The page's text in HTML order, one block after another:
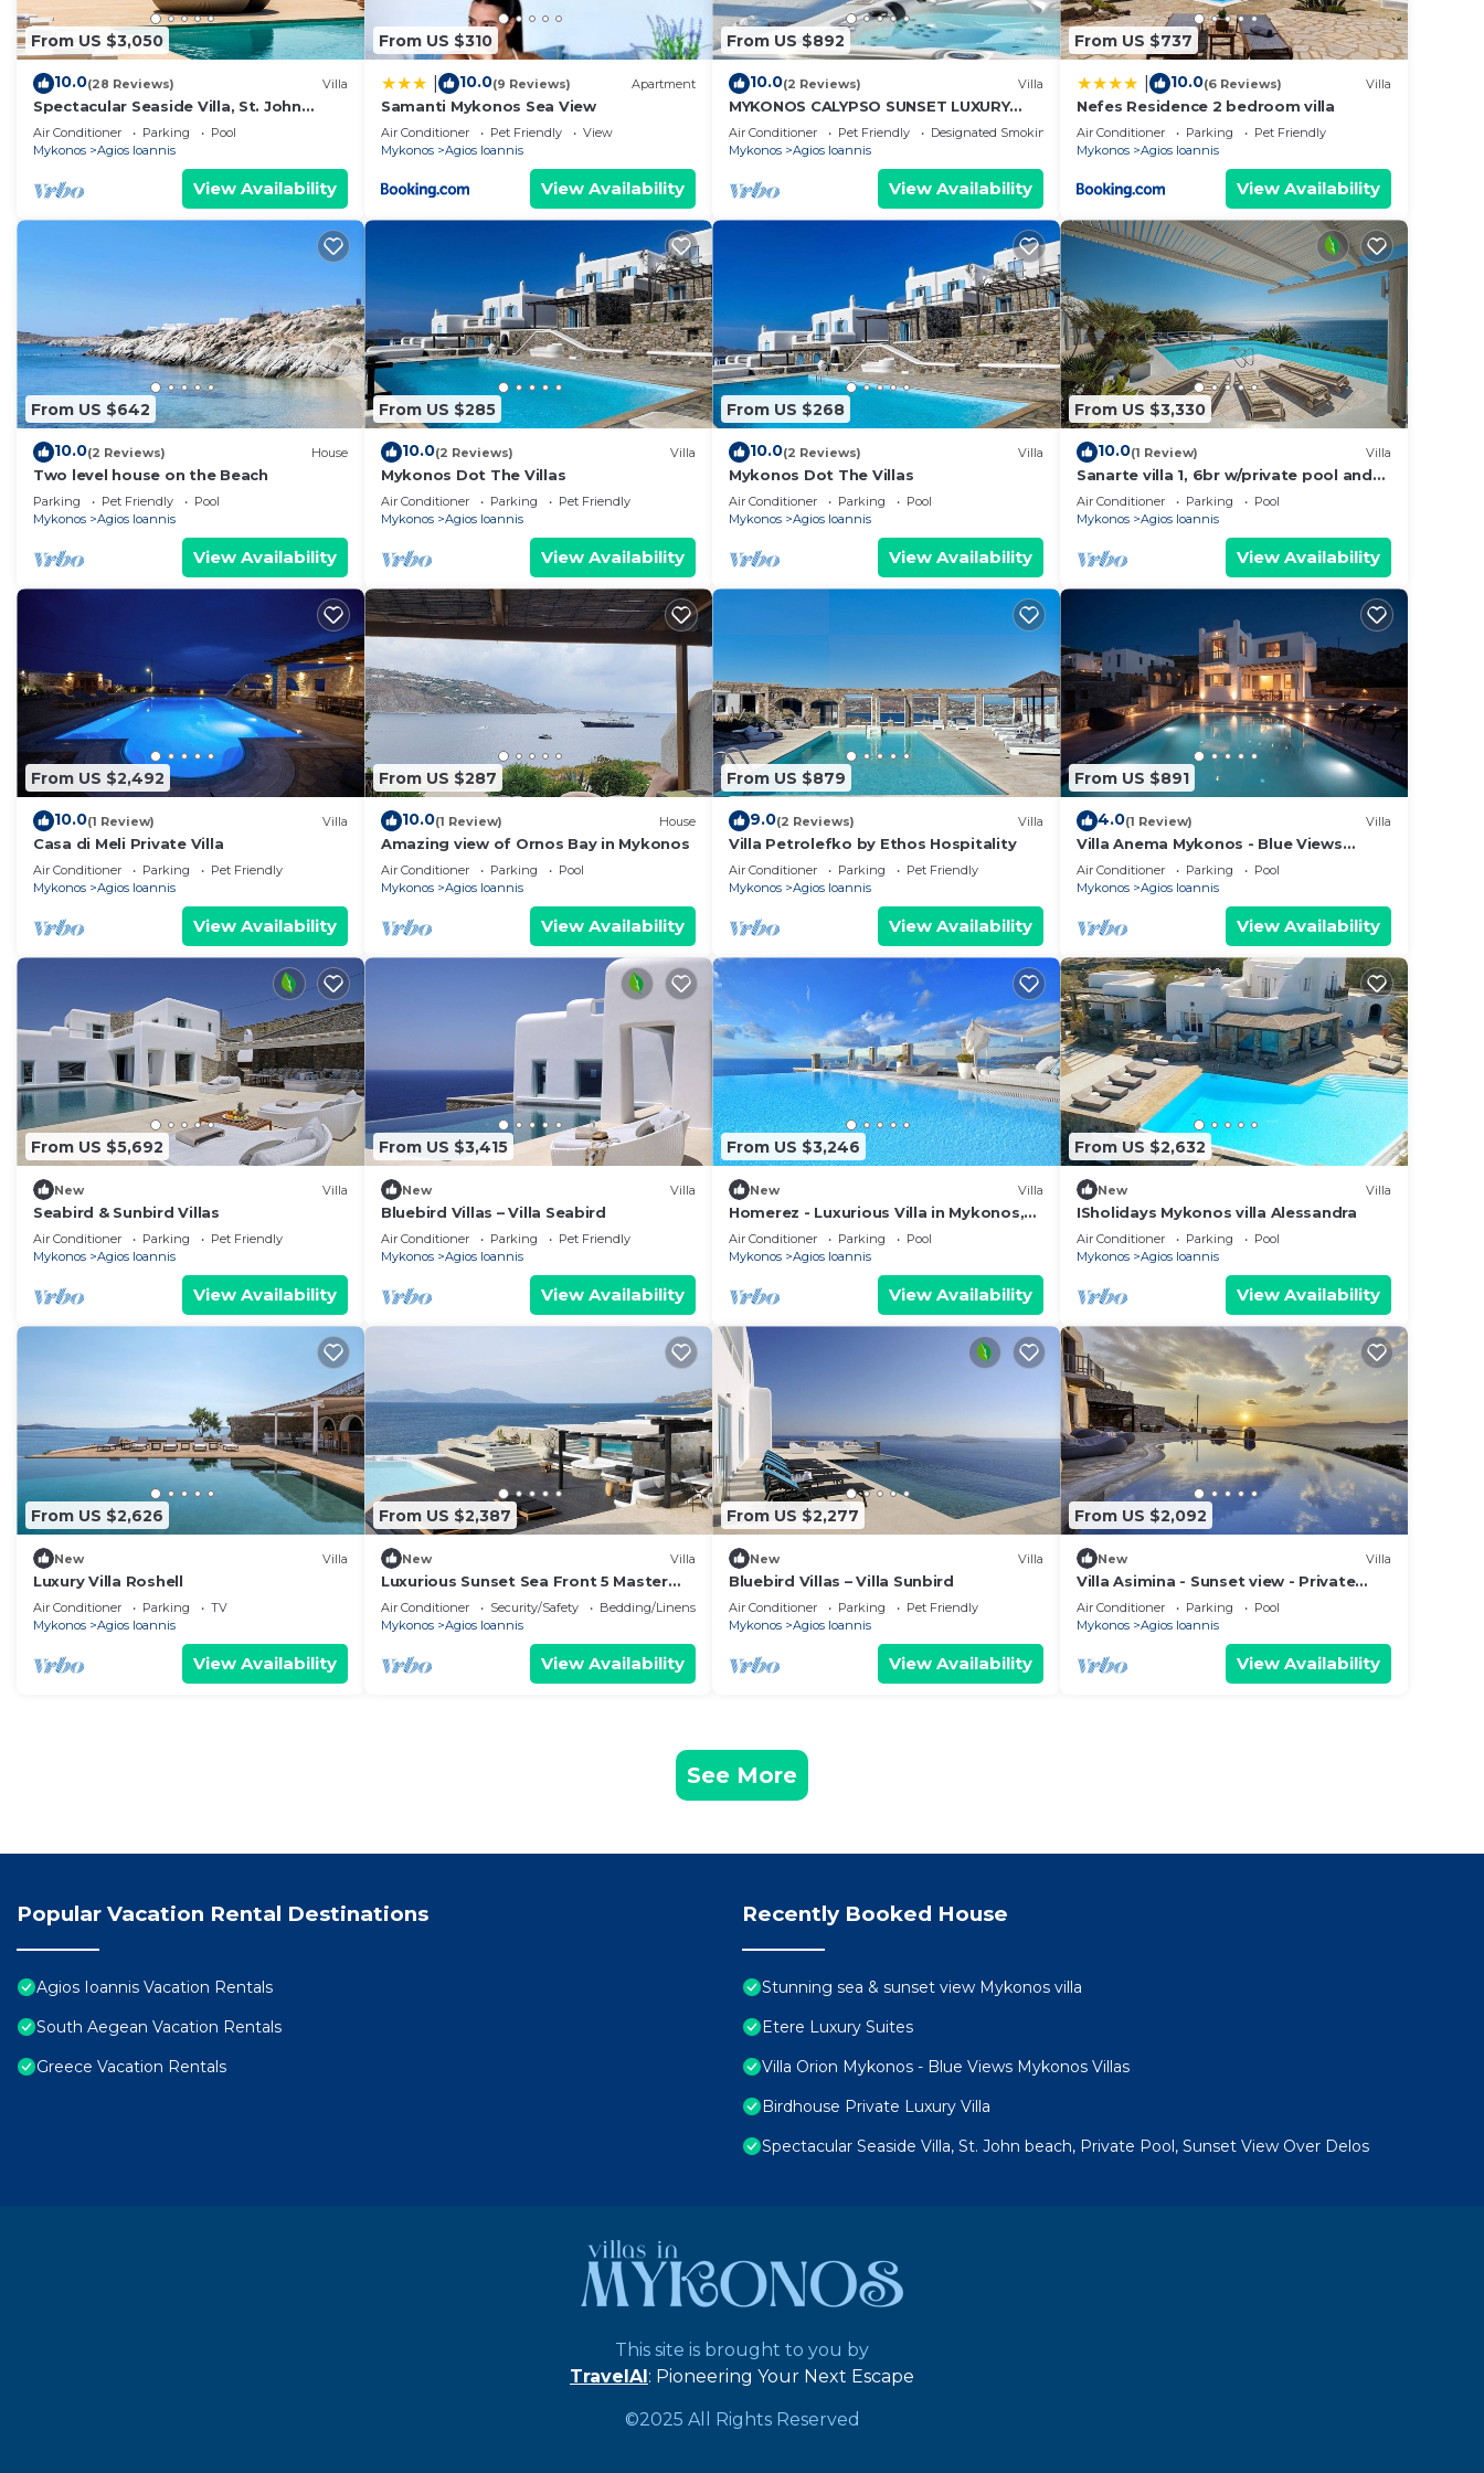
From US $3,050
10.0(28 Reviews) Villa
Spectacular Seaside Villa, St. John
beach, Private Pool, Sunset View Over
Delos
Air Conditioner Parking
Pool
Mykonos
Agios Ioannis
View Availability
From US $310
10.0(9 Reviews) Apartment
Samanti Mykonos Sea View
Air Conditioner Pet Friendly
View
Mykonos
Agios Ioannis
View Availability
From US $892
10.0(2 Reviews) Villa
MYKONOS CALYPSO SUNSET LUXURY
VILLA POOL-HOT TUB
Air Conditioner Pet Friendly
Designated Smoking Area
Mykonos
Agios Ioannis
View Availability
From US $737
10.0(6 Reviews) Villa
Nefes Residence 2 bedroom villa
Air Conditioner Parking
Pet Friendly
Mykonos
Agios Ioannis
View Availability
From US $642
10.0(2 Reviews) House
Two level house on the Beach
Parking Pet Friendly
Pool
Mykonos
Agios Ioannis
View Availability
From US $285
10.0(2 Reviews) Villa
Mykonos Dot The Villas
Air Conditioner Parking
Pet Friendly
Mykonos
Agios Ioannis
View Availability
From US $268
10.0(2 Reviews) Villa
Mykonos Dot The Villas
Air Conditioner Parking
Pool
Mykonos
Agios Ioannis
View Availability
From US $3,330
10.0(1 Review) Villa
Sanarte villa 1, 6br w/private pool and
sea view!
Air Conditioner Parking
Pool
Mykonos
Agios Ioannis
View Availability
From US $2,492
10.0(1 Review) Villa
Casa di Meli Private Villa
Air Conditioner Parking
Pet Friendly
Mykonos
Agios Ioannis
View Availability
From US $287
10.0(1 Review) House
Amazing view of Ornos Bay in Mykonos
Air Conditioner Parking
Pool
Mykonos
Agios Ioannis
View Availability
From US $879
9.0(2 Reviews) Villa
Villa Petrolefko by Ethos Hospitality
Air Conditioner Parking
Pet Friendly
Mykonos
Agios Ioannis
View Availability
From US $891
4.0(1 Review) Villa
Villa Anema Mykonos - Blue Views
Mykonos Villas
Air Conditioner Parking
Pool
Mykonos
Agios Ioannis
View Availability
From US $5,692
New Villa
Seabird & Sunbird Villas
Air Conditioner Parking
Pet Friendly
Mykonos
Agios Ioannis
View Availability
From US $3,415
New Villa
Bluebird Villas – Villa Seabird
Air Conditioner Parking
Pet Friendly
Mykonos
Agios Ioannis
View Availability
From US $3,246
New Villa
Homerez - Luxurious Villa in Mykonos,
Private Pool
Air Conditioner Parking
Pool
Mykonos
Agios Ioannis
View Availability
From US $2,632
New Villa
ISholidays Mykonos villa Alessandra
Air Conditioner Parking
Pool
Mykonos
Agios Ioannis
View Availability
From US $2,626
New Villa
Luxury Villa Roshell
Air Conditioner Parking
TV
Mykonos
Agios Ioannis
View Availability
From US $2,387
New Villa
Luxurious Sunset Sea Front 5 Master
bedroom villa with exterior hot tub.
Air Conditioner Security/Safety
Bedding/Linens
Mykonos
Agios Ioannis
View Availability
From US $2,277
New Villa
Bluebird Villas – Villa Sunbird
Air Conditioner Parking
Pet Friendly
Mykonos
Agios Ioannis
View Availability
From US $2,092
New Villa
Villa Asimina - Sunset view - Private
Pool - sleeps 14+
Air Conditioner Parking
Pool
Mykonos
Agios Ioannis
View Availability
See More
Popular Vacation Rental Destinations
Agios Ioannis Vacation Rentals
South Aegean Vacation Rentals
Greece Vacation Rentals
Recently Booked House
Stunning sea & sunset view Mykonos villa
Etere Luxury Suites
Villa Orion Mykonos - Blue Views Mykonos Villas
Birdhouse Private Luxury Villa
Spectacular Seaside Villa, St. John beach, Private Pool, Sunset View Over Delos
This site is brought to you by
TravelAI: Pioneering Your Next Escape
©2025 All Rights Reserved